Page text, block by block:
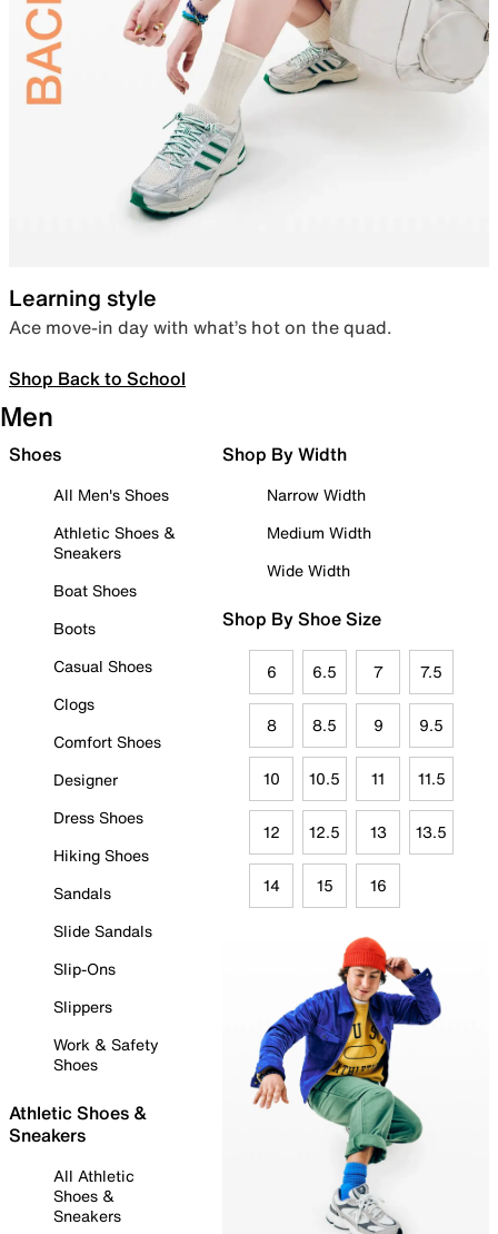
Learning style
Ace move-in day with what’s hot on the quad.
Shop Back to School
Men
Shoes
All Men's Shoes
Athletic Shoes &
Sneakers
Boat Shoes
Boots
Casual Shoes
Clogs
Comfort Shoes
Designer
Dress Shoes
Hiking Shoes
Sandals
Slide Sandals
Slip-Ons
Slippers
Work & Safety
Shoes
Athletic Shoes &
Sneakers
All Athletic
Shoes &
Sneakers
Shop By Width
Narrow Width
Medium Width
Wide Width
Shop By Shoe Size
6 6.5 7 7.5
8 8.5 9 9.5
10 10.5 11 11.5
12 12.5 13 13.5
14 15 16